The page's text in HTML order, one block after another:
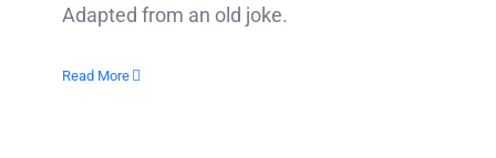
Adapted from an old joke.
Read More